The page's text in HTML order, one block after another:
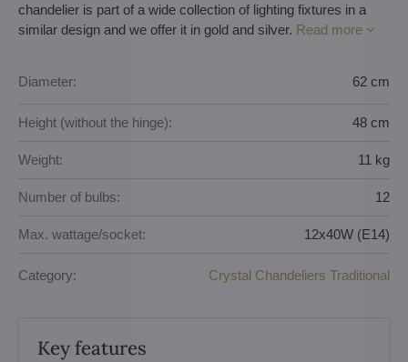
chandelier is part of a wide collection of lighting fixtures in a
similar design and we offer it in gold and silver. Read more
Diameter: 62 cm
Height (without the hinge): 48 cm
Weight: 11 kg
Number of bulbs: 12
Max. wattage/socket: 12x40W (E14)
Category: Crystal Chandeliers Traditional
Key features